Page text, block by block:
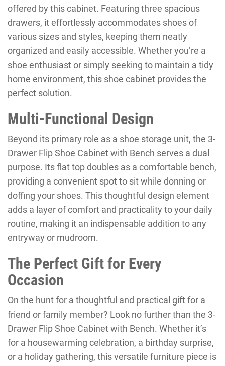
offered by this cabinet. Featuring three spacious
drawers, it effortlessly accommodates shoes of
various sizes and styles, keeping them neatly
organized and easily accessible. Whether you’re a
shoe enthusiast or simply seeking to maintain a tidy
home environment, this shoe cabinet provides the
perfect solution.
Multi-Functional Design
Beyond its primary role as a shoe storage unit, the 3-
Drawer Flip Shoe Cabinet with Bench serves a dual
purpose. Its flat top doubles as a comfortable bench,
providing a convenient spot to sit while donning or
doffing your shoes. This thoughtful design element
adds a layer of comfort and practicality to your daily
routine, making it an indispensable addition to any
entryway or mudroom.
The Perfect Gift for Every
Occasion
On the hunt for a thoughtful and practical gift for a
friend or family member? Look no further than the 3-
Drawer Flip Shoe Cabinet with Bench. Whether it’s
for a housewarming celebration, a birthday surprise,
or a holiday gathering, this versatile furniture piece is